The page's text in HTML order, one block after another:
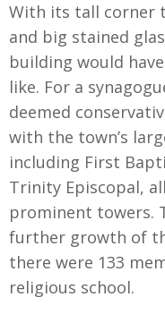
With its tall corner
and big stained
building would
like. For a
deemed
with the town’s
including First
Trinity Episcopal,
prominent towers.
further growth of
there were 133
religious school.